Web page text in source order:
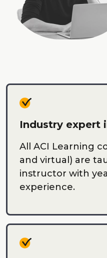
Industry expert
All ACI Learning
and virtual) are
instructor with
experience.